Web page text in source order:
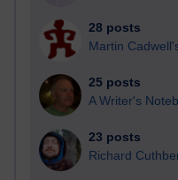
28 posts
Martin
25 posts
A Writer's
23 posts
Richard